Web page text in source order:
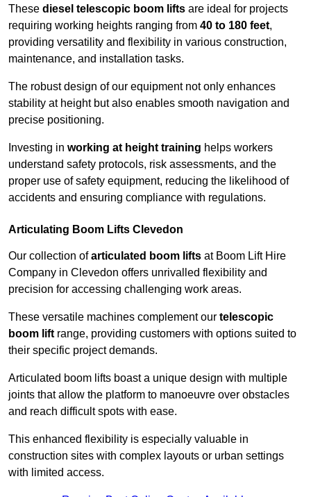
These diesel telescopic boom lifts are ideal for projects
requiring working heights ranging from 40 to 180 feet,
providing versatility and flexibility in various construction,
maintenance, and installation tasks.
The robust design of our equipment not only enhances
stability at height but also enables smooth navigation and
precise positioning.
Investing in working at height training helps workers
understand safety protocols, risk assessments, and the
proper use of safety equipment, reducing the likelihood of
accidents and ensuring compliance with regulations.
Articulating Boom Lifts Clevedon
Our collection ofarticulated boom lifts at Boom Lift Hire
Company in Clevedon offers unrivalled flexibility and
precision for accessing challenging work areas.
These versatile machines complement our telescopic
boom lift range, providing customers with options suited to
their specific project demands.
Articulated boom lifts boast a unique design with multiple
joints that allow the platform to manoeuvre over obstacles
and reach difficult spots with ease.
This enhanced flexibility is especially valuable in
construction sites with complex layouts or urban settings
with limited access.